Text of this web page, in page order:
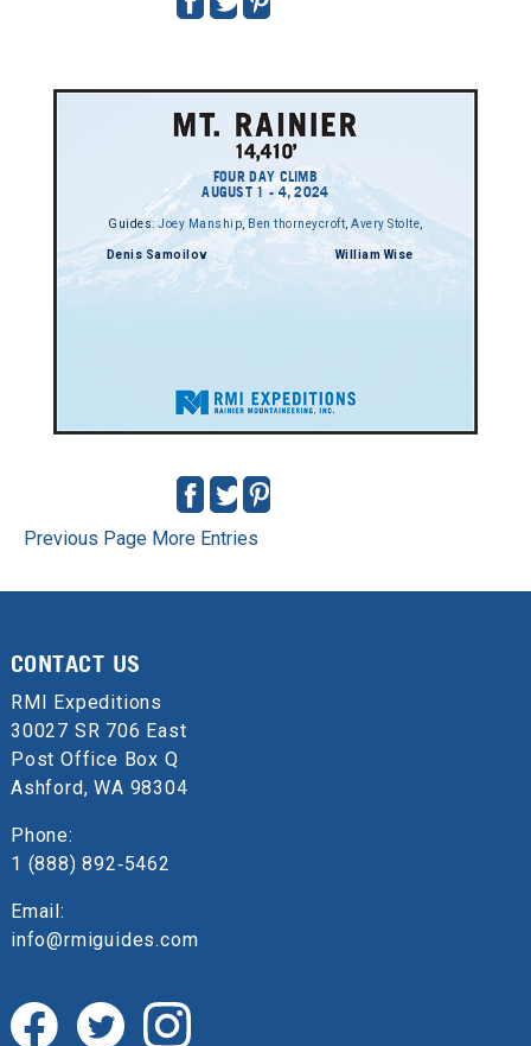
FOUR DAY CLIMB
AUGUST 1 - 4, 2024
Guides:Joey Manship ,Ben thorneycroft,Avery Stolte
Denis Samoilov William Wise
Previous Page More Entries
CONTACT US
RMI Expeditions
30027 SR 706 East
Post Office Box Q
Ashford, WA 98304
Phone:
1 (888) 892‑5462
Email:
info@rmiguides.com